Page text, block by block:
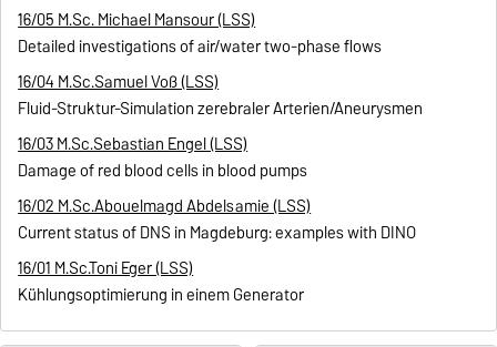
16/05 M.Sc. Michael Mansour (LSS)
Detailed investigations of air/water two-phase flows
16/04 M.Sc.Samuel Voß (LSS)
Fluid-Struktur-Simulation zerebraler Arterien/Aneurysmen
16/03 M.Sc.Sebastian Engel (LSS)
Damage of red blood cells in blood pumps
16/02 M.Sc.Abouelmagd Abdelsamie (LSS)
Current status of DNS in Magdeburg: examples with DINO
16/01 M.Sc.Toni Eger (LSS)
Kühlungsoptimierung in einem Generator